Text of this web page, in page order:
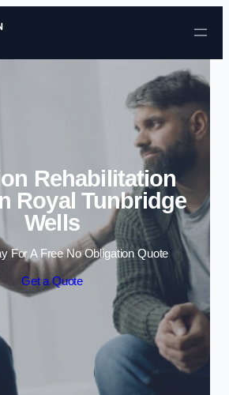
Skip to content
Rehabilitation
Royal Tunbridge
Wells
For A Free No Obligation Quote
Get a Quote